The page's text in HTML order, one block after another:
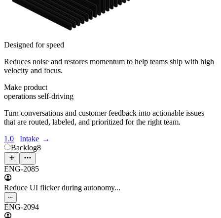
Designed for speed
Reduces noise and restores momentum to help teams ship with high
velocity and focus.
Make product
operations self-driving
Turn conversations and customer feedback into actionable issues
that are routed, labeled, and prioritized for the right team.
1.0
Intake →
Backlog8
ENG-2085
Reduce UI flicker during autonomy...
ENG-2094